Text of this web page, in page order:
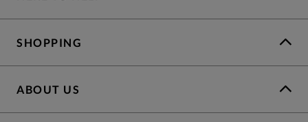
SHOPPING
ABOUT US